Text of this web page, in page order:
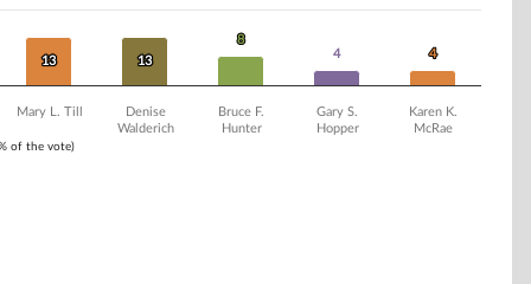
of the vote)
13
13 13
13
8
8
4
4 4
4
Mary L. Till
Denise
Walderich
Bruce F.
Hunter
Gary S.
Hopper
Karen K.
McRae